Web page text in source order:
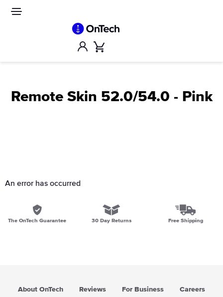
Account
Remote Skin 52.0/54.0 - Pink
An error has occurred
The OnTech Guarantee 30 Day Returns Free Shipping
About OnTech Reviews For Business Careers